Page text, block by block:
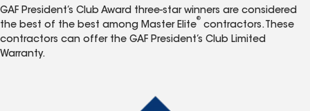
GAF President’s Club Award three-star winners are considered
the best of the best among Master Elite
®
contractors. These
contractors can offer the GAF President’s Club Limited
Warranty.